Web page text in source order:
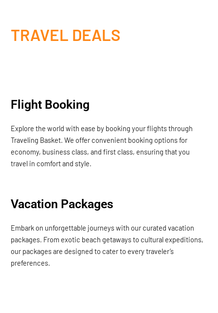
TRAVEL DEALS
Flight Booking
Explore the world with ease by booking your flights through
Traveling Basket. We offer convenient booking options for
economy, business class, and first class, ensuring that you
travel in comfort and style.
Vacation Packages
Embark on unforgettable journeys with our curated vacation
packages. From exotic beach getaways to cultural expeditions,
our packages are designed to cater to every traveler’s
preferences.